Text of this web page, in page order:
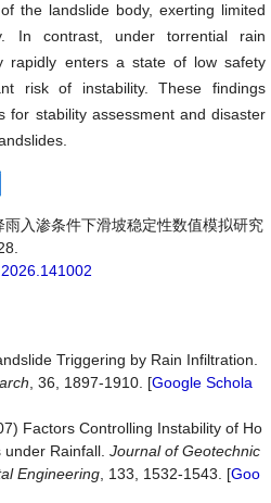
the landslide body, exerting limited
In contrast, under torrential rain
rapidly enters a state of low safety
risk of instability. These findings
for stability assessment and disaster
入渗条件下滑坡稳定性数值模拟研究
Triggering by Rain Infiltration.
, 36, 1897-1910. [Google Schola
Factors Controlling Instability of Ho
Rainfall. Journal of Geotechnic
Engineering , 133, 1532-1543. [Goo